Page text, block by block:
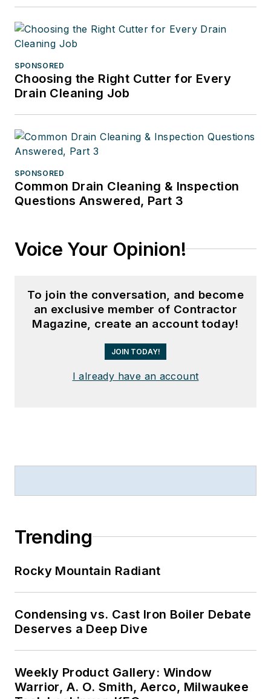
SPONSORED
Choosing the Right Cutter for Every
Drain Cleaning Job
SPONSORED
Common Drain Cleaning & Inspection
Questions Answered, Part 3
Voice Your Opinion!
To join the conversation, and become
an exclusive member of Contractor
Magazine, create an account today!
JOIN TODAY!
I already have an account
Trending
Rocky Mountain Radiant
Condensing vs. Cast Iron Boiler Debate
Deserves a Deep Dive
Weekly Product Gallery: Window
Warrior, A. O. Smith, Aerco, Milwaukee